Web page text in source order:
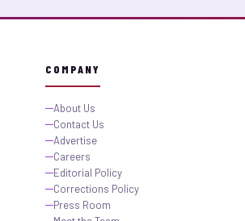
COMPANY
About Us
Contact Us
Advertise
Careers
Editorial Policy
Corrections Policy
Press Room